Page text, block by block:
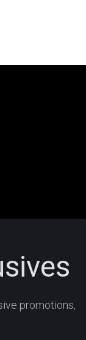
promotions,